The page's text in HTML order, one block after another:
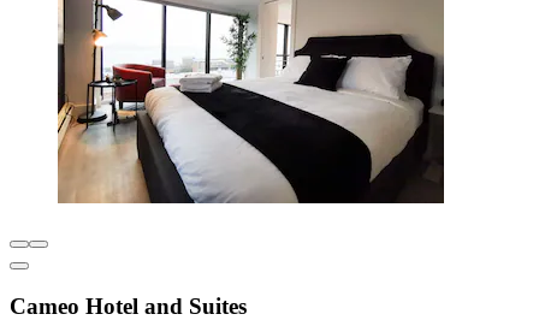
Cameo Hotel and Suites